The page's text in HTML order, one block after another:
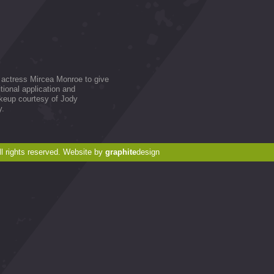
Mircea Monroe to give
application and
courtesy of Jody
rights reserved. Website by graphitedesign